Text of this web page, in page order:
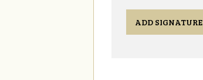
ADD SIGNATURE